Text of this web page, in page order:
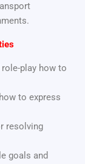
play how to
to express
resolving
goals and